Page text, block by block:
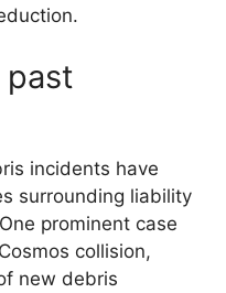
incidents have
surrounding liability
prominent case
collision,
new debris